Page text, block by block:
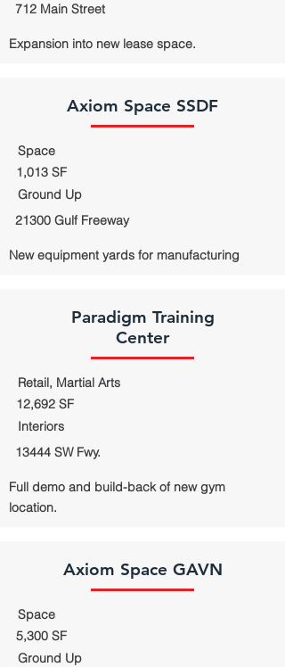
712 Main Street
Expansion into new lease space.
Axiom Space SSDF
Space
1,013 SF
Ground Up
21300 Gulf Freeway
New equipment yards for manufacturing
Paradigm Training
Center
Retail, Martial Arts
12,692 SF
Interiors
13444 SW Fwy.
Full demo and build-back of new gym
location.
Axiom Space GAVN
Space
5,300 SF
Ground Up